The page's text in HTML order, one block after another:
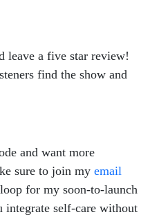
leave a five star review!
find the show and
and want more
sure to join my email
for my soon-to-launch
integrate self-care without